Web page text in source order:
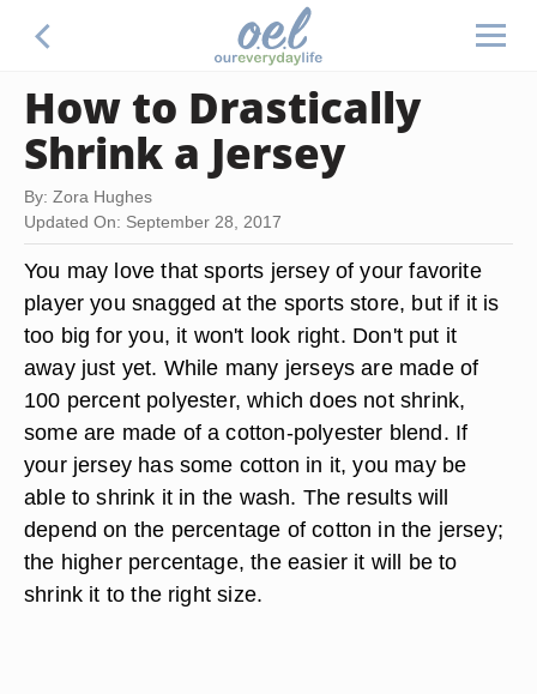
How to Drastically
Shrink a Jersey
By: Zora Hughes
Updated On: September 28, 2017
You may love that sports jersey of your favorite
player you snagged at the sports store, but if it is
too big for you, it won't look right. Don't put it
away just yet. While many jerseys are made of
100 percent polyester, which does not shrink,
some are made of a cotton-polyester blend. If
your jersey has some cotton in it, you may be
able to shrink it in the wash. The results will
depend on the percentage of cotton in the jersey;
the higher percentage, the easier it will be to
shrink it to the right size.